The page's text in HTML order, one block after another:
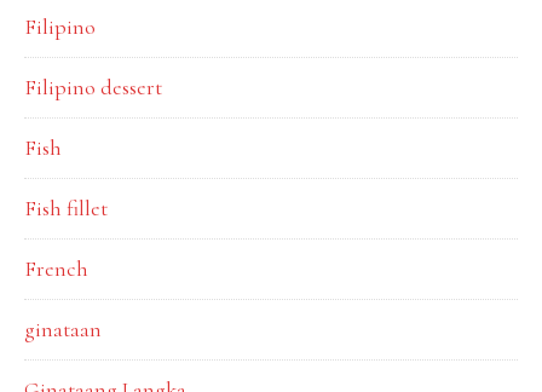
Filipino
Filipino dessert
Fish
Fish fillet
French
ginataan